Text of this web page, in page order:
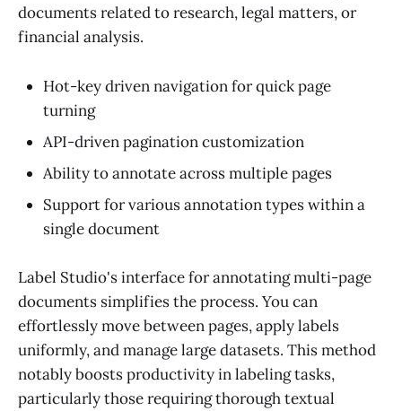
documents related to research, legal matters, or
financial analysis.
Hot-key driven navigation for quick page
turning
API-driven pagination customization
Ability to annotate across multiple pages
Support for various annotation types within a
single document
Label Studio's interface for annotating multi-page
documents simplifies the process. You can
effortlessly move between pages, apply labels
uniformly, and manage large datasets. This method
notably boosts productivity in labeling tasks,
particularly those requiring thorough textual